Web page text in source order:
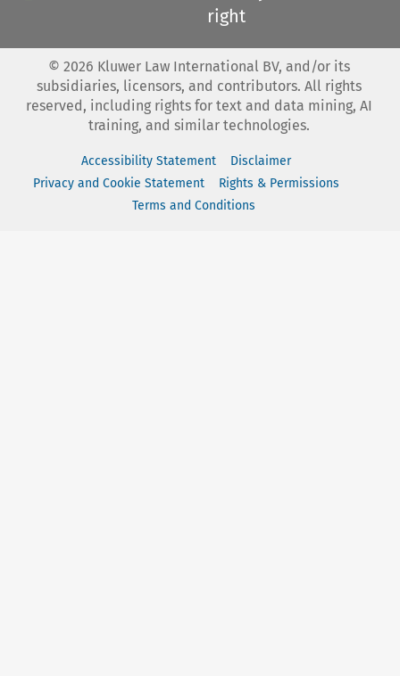
right
© 2026 Kluwer Law International BV, and/or its
subsidiaries, licensors, and contributors. All rights
reserved, including rights for text and data mining, AI
training, and similar technologies.
Accessibility Statement
Disclaimer
Privacy and Cookie Statement
Rights & Permissions
Terms and Conditions